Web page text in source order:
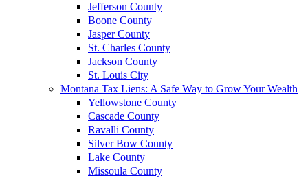
Jefferson County
Boone County
Jasper County
St. Charles County
Jackson County
St. Louis City
Montana Tax Liens: A Safe Way to Grow Your Wealth
Yellowstone County
Cascade County
Ravalli County
Silver Bow County
Lake County
Missoula County